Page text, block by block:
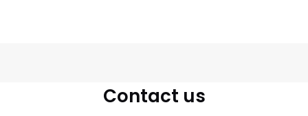
Contact us